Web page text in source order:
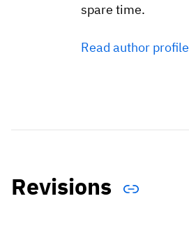
spare time.
Read author profile
Revisions